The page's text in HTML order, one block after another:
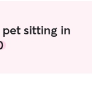
sitting in